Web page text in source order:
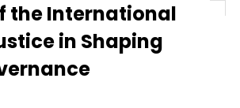
the International
in Shaping